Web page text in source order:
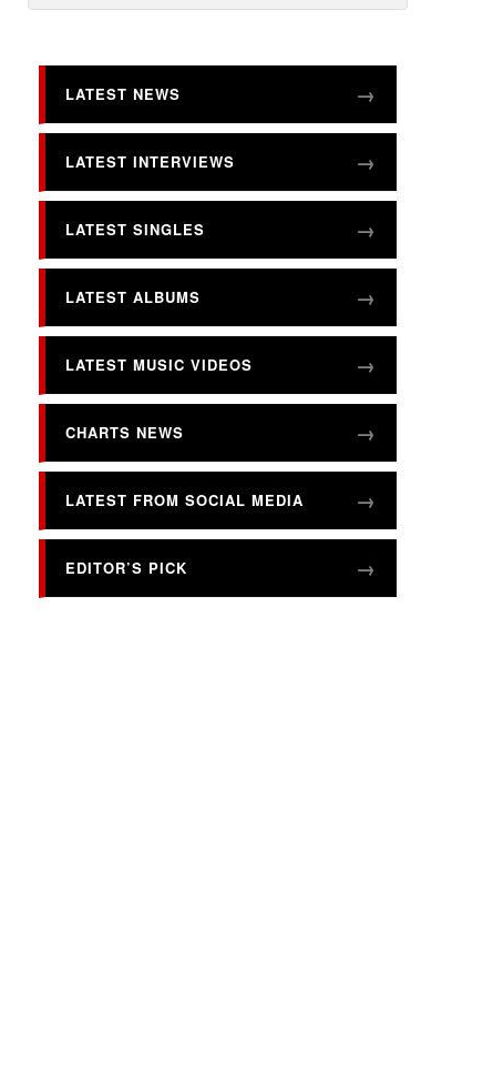
LATEST NEWS
LATEST INTERVIEWS
LATEST SINGLES
LATEST ALBUMS
LATEST MUSIC VIDEOS
CHARTS NEWS
LATEST FROM SOCIAL MEDIA
EDITOR’S PICK